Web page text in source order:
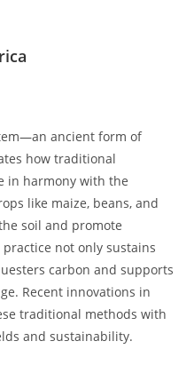
ancient form of
how traditional
in harmony with the
like maize, beans, and
soil and promote
not only sustains
carbon and supports
Recent innovations in
traditional methods with
and sustainability.